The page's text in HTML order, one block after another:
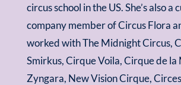
circus school in the US. She’s also a
company member of Circus Flora
worked with The Midnight Circus,
Smirkus, Cirque Voila, Cirque de la
Zyngara, New Vision Cirque,